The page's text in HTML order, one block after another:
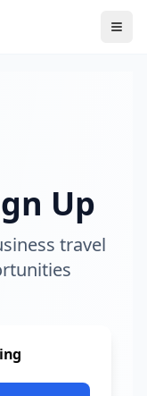
Up
travel